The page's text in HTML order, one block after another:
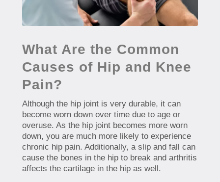
What Are the Common
Causes of Hip and Knee
Pain?
Although the hip joint is very durable, it can
become worn down over time due to age or
overuse. As the hip joint becomes more worn
down, you are much more likely to experience
chronic hip pain. Additionally, a slip and fall can
cause the bones in the hip to break and arthritis
affects the cartilage in the hip as well.